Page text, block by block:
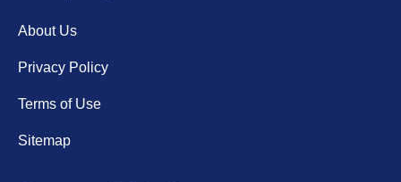
About Us
Privacy Policy
Terms of Use
Sitemap